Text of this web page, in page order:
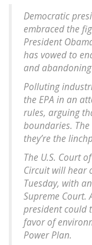
Democratic
embraced the
President
has vowed to
and
Polluting
the EPA in an
rules, arguing
boundaries.
they’re the
The U.S. Court
Circuit will hear
Tuesday, with
Supreme Court.
president could
favor of
Power Plan.